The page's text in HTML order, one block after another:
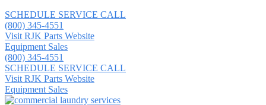
SCHEDULE SERVICE CALL
(800) 345-4551
Visit RJK Parts Website
Equipment Sales
(800) 345-4551
SCHEDULE SERVICE CALL
Visit RJK Parts Website
Equipment Sales